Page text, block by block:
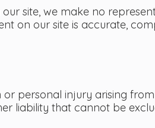
site, we make no
on our site is accurate,
or personal injury arising
liability that cannot be